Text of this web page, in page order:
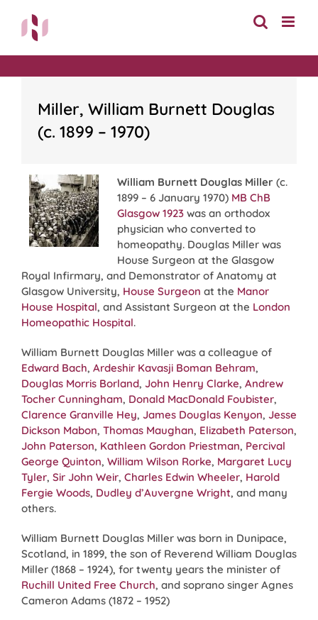
content
Miller, William Burnett Douglas
(c. 1899 – 1970)
William Burnett Douglas Miller (c.
1899 – 6 January 1970) MB ChB
Glasgow 1923 was an orthodox
physician who converted to
homeopathy. Douglas Miller was
House Surgeon at the Glasgow
Royal Infirmary, and Demonstrator of Anatomy at
Glasgow University, House Surgeon at the Manor
House Hospital, and Assistant Surgeon at the London
Homeopathic Hospital.
William Burnett Douglas Miller was a colleague of
Edward Bach, Ardeshir Kavasji Boman Behram,
Douglas Morris Borland, John Henry Clarke, Andrew
Tocher Cunningham, Donald MacDonald Foubister,
Clarence Granville Hey, James Douglas Kenyon, Jesse
Dickson Mabon, Thomas Maughan, Elizabeth Paterson,
John Paterson, Kathleen Gordon Priestman, Percival
George Quinton, William Wilson Rorke, Margaret Lucy
Tyler, Sir John Weir, Charles Edwin Wheeler, Harold
Fergie Woods, Dudley d’Auvergne Wright, and many
others.
William Burnett Douglas Miller was born in Dunipace,
Scotland, in 1899, the son of Reverend William Douglas
Miller (1868 – 1924), for twenty years the minister of
Ruchill United Free Church, and soprano singer Agnes
Cameron Adams (1872 – 1952)